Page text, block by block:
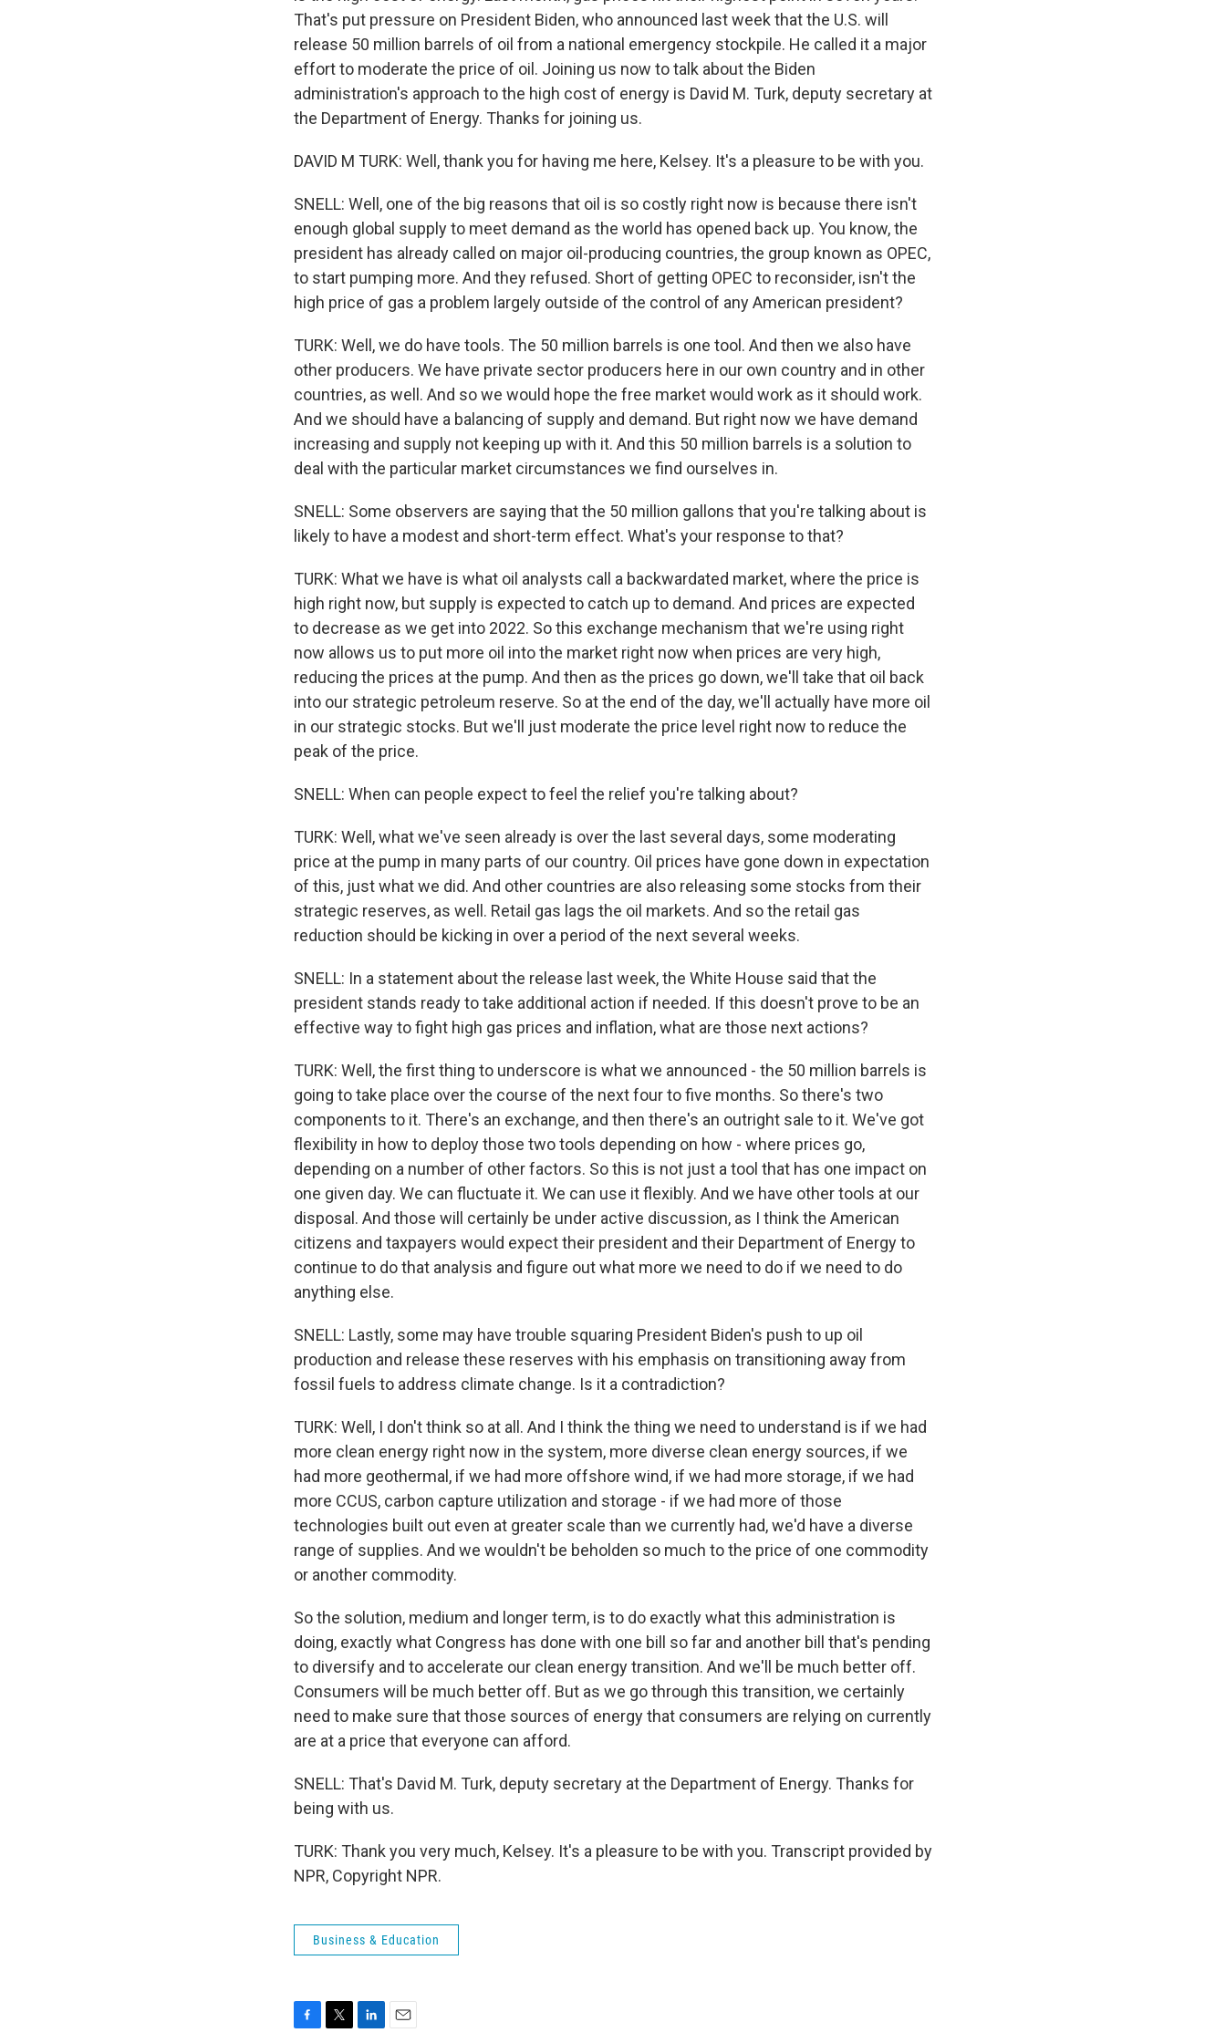
That's put pressure on President Biden, who announced last week that the U.S. will
release 50 million barrels of oil from a national emergency stockpile. He called it a major
effort to moderate the price of oil. Joining us now to talk about the Biden
administration's approach to the high cost of energy is David M. Turk, deputy secretary at
the Department of Energy. Thanks for joining us.
DAVID M TURK: Well, thank you for having me here, Kelsey. It's a pleasure to be with you.
SNELL: Well, one of the big reasons that oil is so costly right now is because there isn't
enough global supply to meet demand as the world has opened back up. You know, the
president has already called on major oil-producing countries, the group known as OPEC,
to start pumping more. And they refused. Short of getting OPEC to reconsider, isn't the
high price of gas a problem largely outside of the control of any American president?
TURK: Well, we do have tools. The 50 million barrels is one tool. And then we also have
other producers. We have private sector producers here in our own country and in other
countries, as well. And so we would hope the free market would work as it should work.
And we should have a balancing of supply and demand. But right now we have demand
increasing and supply not keeping up with it. And this 50 million barrels is a solution to
deal with the particular market circumstances we find ourselves in.
SNELL: Some observers are saying that the 50 million gallons that you're talking about is
likely to have a modest and short-term effect. What's your response to that?
TURK: What we have is what oil analysts call a backwardated market, where the price is
high right now, but supply is expected to catch up to demand. And prices are expected
to decrease as we get into 2022. So this exchange mechanism that we're using right
now allows us to put more oil into the market right now when prices are very high,
reducing the prices at the pump. And then as the prices go down, we'll take that oil back
into our strategic petroleum reserve. So at the end of the day, we'll actually have more oil
in our strategic stocks. But we'll just moderate the price level right now to reduce the
peak of the price.
SNELL: When can people expect to feel the relief you're talking about?
TURK: Well, what we've seen already is over the last several days, some moderating
price at the pump in many parts of our country. Oil prices have gone down in expectation
of this, just what we did. And other countries are also releasing some stocks from their
strategic reserves, as well. Retail gas lags the oil markets. And so the retail gas
reduction should be kicking in over a period of the next several weeks.
SNELL: In a statement about the release last week, the White House said that the
president stands ready to take additional action if needed. If this doesn't prove to be an
effective way to fight high gas prices and inflation, what are those next actions?
TURK: Well, the first thing to underscore is what we announced - the 50 million barrels is
going to take place over the course of the next four to five months. So there's two
components to it. There's an exchange, and then there's an outright sale to it. We've got
flexibility in how to deploy those two tools depending on how - where prices go,
depending on a number of other factors. So this is not just a tool that has one impact on
one given day. We can fluctuate it. We can use it flexibly. And we have other tools at our
disposal. And those will certainly be under active discussion, as I think the American
citizens and taxpayers would expect their president and their Department of Energy to
continue to do that analysis and figure out what more we need to do if we need to do
anything else.
SNELL: Lastly, some may have trouble squaring President Biden's push to up oil
production and release these reserves with his emphasis on transitioning away from
fossil fuels to address climate change. Is it a contradiction?
TURK: Well, I don't think so at all. And I think the thing we need to understand is if we had
more clean energy right now in the system, more diverse clean energy sources, if we
had more geothermal, if we had more offshore wind, if we had more storage, if we had
more CCUS, carbon capture utilization and storage - if we had more of those
technologies built out even at greater scale than we currently had, we'd have a diverse
range of supplies. And we wouldn't be beholden so much to the price of one commodity
or another commodity.
So the solution, medium and longer term, is to do exactly what this administration is
doing, exactly what Congress has done with one bill so far and another bill that's pending
to diversify and to accelerate our clean energy transition. And we'll be much better off.
Consumers will be much better off. But as we go through this transition, we certainly
need to make sure that those sources of energy that consumers are relying on currently
are at a price that everyone can afford.
SNELL: That's David M. Turk, deputy secretary at the Department of Energy. Thanks for
being with us.
TURK: Thank you very much, Kelsey. It's a pleasure to be with you. Transcript provided by
NPR, Copyright NPR.
Business & Education